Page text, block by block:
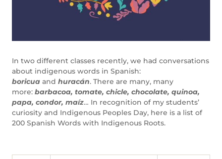
In two different classes recently, we had conversations
about indigenous words in Spanish:
boricua and huracán. There are many, many
more: barbacoa, tomate, chicle, chocolate, quinoa,
papa, condor, maíz… In recognition of my students’
curiosity and Indigenous Peoples Day, here is a list of
200 Spanish Words with Indigenous Roots.